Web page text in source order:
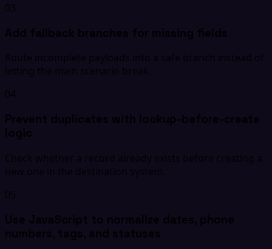
03
Add fallback branches for missing fields
Route incomplete payloads into a safe branch instead of
letting the main scenario break.
04
Prevent duplicates with lookup-before-create
logic
Check whether a record already exists before creating a
new one in the destination system.
05
Use JavaScript to normalize dates, phone
numbers, tags, and statuses